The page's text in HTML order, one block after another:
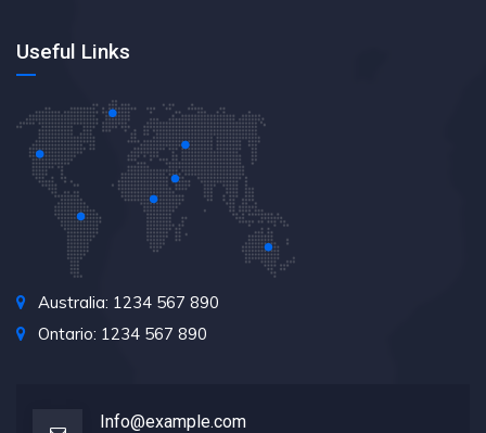
Useful Links
Australia: 1234 567 890
Ontario: 1234 567 890
Info@example.com